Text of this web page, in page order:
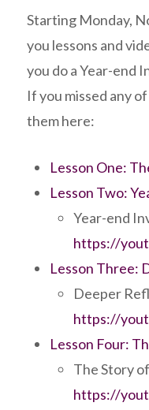
Starting Monday,
you lessons and
you do a Year-end
If you missed any
them here:
Lesson One:
Lesson Two:
Year-end
https://
Lesson Three:
Deeper
https://
Lesson Four:
The Story
https://